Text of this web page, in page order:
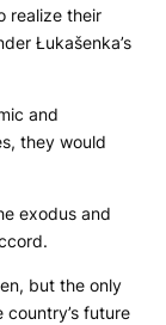
realize their
Łukašenka’s
and
they would
exodus and
but the only
future